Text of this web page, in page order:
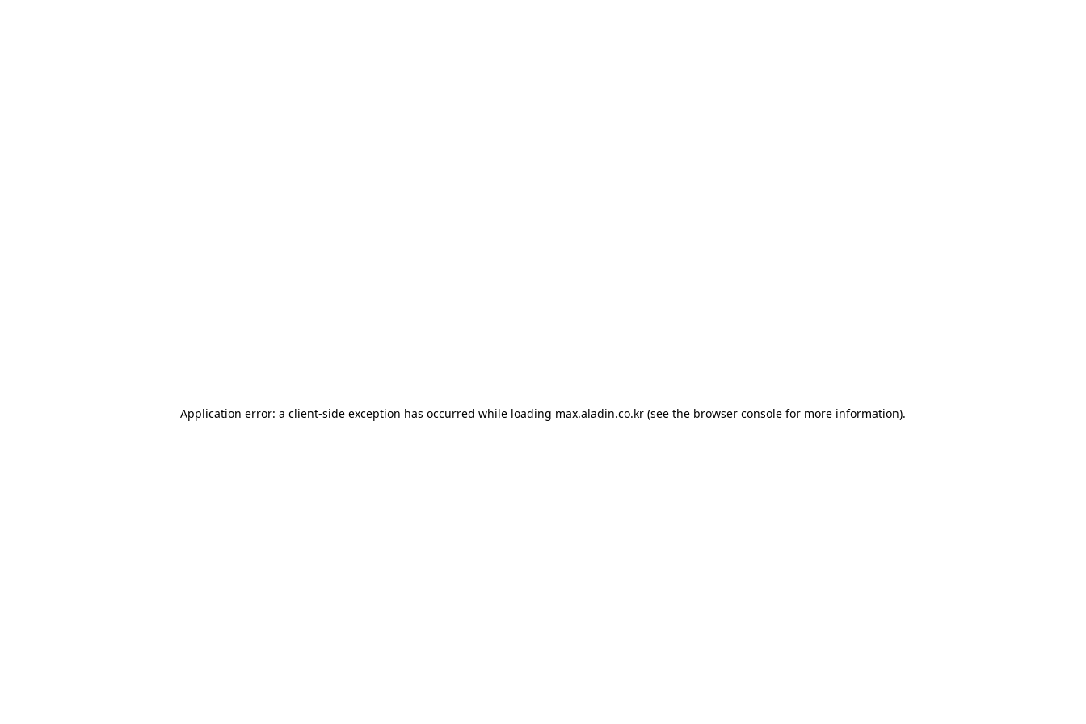
Application error: a client-side exception has occurred while loading max.aladin.co.kr (see the browser console for more information).